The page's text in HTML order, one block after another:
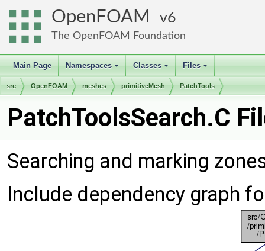
OpenFOAM 6
The OpenFOAM Foundation
Main Page
+
Namespaces
+
Classes
+
Files
src OpenFOAM meshes primitiveMesh PatchTools
PatchToolsSearch.C
Searching and marking
Include dependency graph